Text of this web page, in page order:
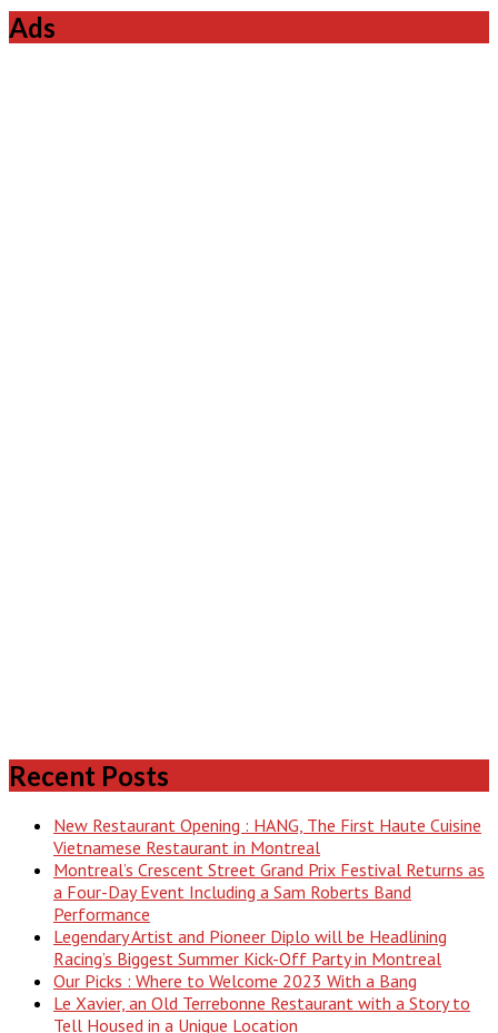
Ads
Recent Posts
New Restaurant Opening : HANG, The First Haute Cuisine
Vietnamese Restaurant in Montreal
Montreal’s Crescent Street Grand Prix Festival Returns as
a Four-Day Event Including a Sam Roberts Band
Performance
Legendary Artist and Pioneer Diplo will be Headlining
Racing’s Biggest Summer Kick-Off Party in Montreal
Our Picks : Where to Welcome 2023 With a Bang
Le Xavier, an Old Terrebonne Restaurant with a Story to
Tell Housed in a Unique Location